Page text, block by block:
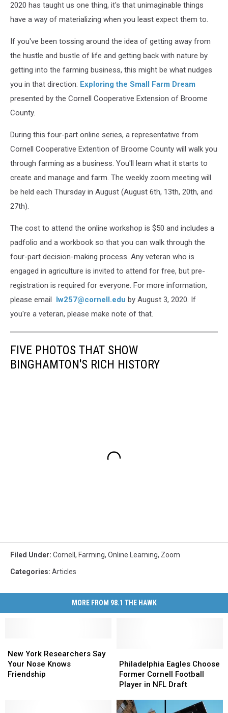
2020 has taught us one thing, it's that unimaginable things
have a way of materializing when you least expect them to.
If you've been tossing around the idea of getting away from
the hustle and bustle of life and getting back with nature by
getting into the farming business, this might be what nudges
you in that direction: Exploring the Small Farm Dream
presented by the Cornell Cooperative Extension of Broome
County.
During this four-part online series, a representative from
Cornell Cooperative Extention of Broome County will walk you
through farming as a business. You'll learn what it starts to
create and manage and farm. The weekly zoom meeting will
be held each Thursday in August (August 6th, 13th, 20th, and
27th).
The cost to attend the online workshop is $50 and includes a
padfolio and a workbook so that you can walk through the
four-part decision-making process. Any veteran who is
engaged in agriculture is invited to attend for free, but pre-
registration is required for everyone. For more information,
please email lw257@cornell.edu by August 3, 2020. If
you're a veteran, please make note of that.
FIVE PHOTOS THAT SHOW
BINGHAMTON'S RICH HISTORY
Filed Under: Cornell , Farming, Online Learning, Zoom
Categories: Articles
MORE FROM 98.1 THE HAWK
York
Researchers
Say
New York Researchers Say
Your Nose Knows
Friendship
York
Researchers
Say
Eagles
Choose
Former
Football
Philadelphia Eagles Choose
Former Cornell Football
Player in NFL Draft
Eagles
Choose
Former
Football